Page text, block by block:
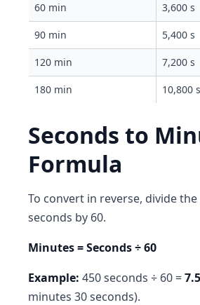
60 min 3,600 s
90 min 5,400 s
120 min 7,200 s
180 min 10,800 s
Seconds to
Formula
To convert in reverse, divide
seconds by 60.
Minutes = Seconds ÷ 60
Example: 450 seconds ÷ 60 =
minutes 30 seconds).